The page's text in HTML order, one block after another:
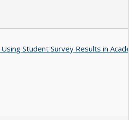
Student Survey Results in